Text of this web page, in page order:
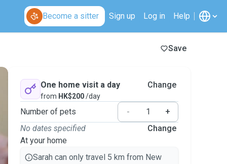
Become a sitter Sign up Log in Help
Save
One home visit a day
from HK$200/day
Change
Number of pets -
+
No dates specified
At your home
Change
Sarah can only travel 5 km from New